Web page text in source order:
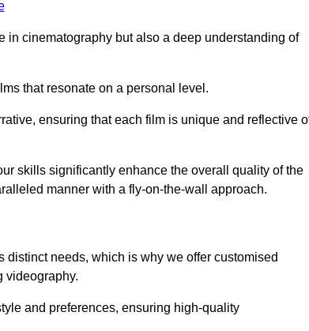
in cinematography but also a deep understanding of
that resonate on a personal level.
ensuring that each film is unique and reflective
skills significantly enhance the overall quality of the
manner with a fly-on-the-wall approach.
distinct needs, which is why we offer customised
videography.
and preferences, ensuring high-quality